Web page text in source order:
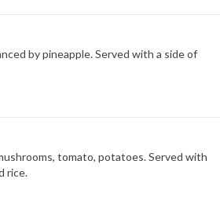
by pineapple. Served with a side of
tomato, potatoes. Served with
rice.